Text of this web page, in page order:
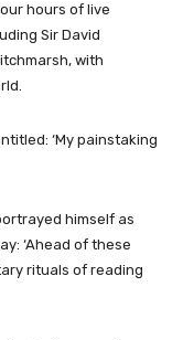
hours of live
Sir David
with
‘My painstaking
himself as
‘Ahead of these
rituals of reading